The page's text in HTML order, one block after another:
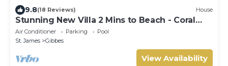
9.8(18 Reviews) House
Stunning New Villa 2 Mins to Beach - Coral
House
Air Conditioner Parking
Pool
St. James
Gibbes
View Availability